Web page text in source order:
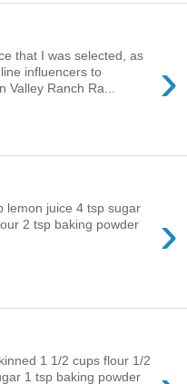
›
that I was selected, as
influencers to
Valley Ranch Ra...
›
lemon juice 4 tsp sugar
2 tsp baking powder
1 1/2 cups flour 1/2
1 tsp baking powder